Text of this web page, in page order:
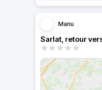
Manu
Sarlat, retour